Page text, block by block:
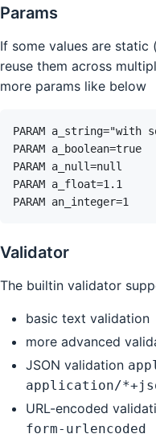
Params
If some values are
reuse them across
more params like below
Validator
The builtin validator
basic text validation
more advanced
JSON validation
application/
URL-encoded
form-urlencoded